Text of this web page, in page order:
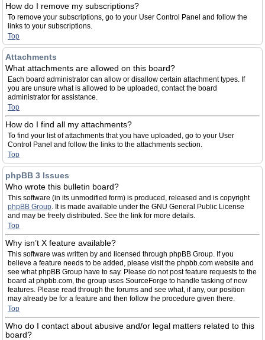
How do I remove my subscriptions?
To remove your subscriptions, go to your User Control Panel and follow the
links to your subscriptions.
Top
Attachments
What attachments are allowed on this board?
Each board administrator can allow or disallow certain attachment types. If
you are unsure what is allowed to be uploaded, contact the board
administrator for assistance.
Top
How do I find all my attachments?
To find your list of attachments that you have uploaded, go to your User
Control Panel and follow the links to the attachments section.
Top
phpBB 3 Issues
Who wrote this bulletin board?
This software (in its unmodified form) is produced, released and is copyright
phpBB Group. It is made available under the GNU General Public License
and may be freely distributed. See the link for more details.
Top
Why isn’t X feature available?
This software was written by and licensed through phpBB Group. If you
believe a feature needs to be added, please visit the phpbb.com website and
see what phpBB Group have to say. Please do not post feature requests to the
board at phpbb.com, the group uses SourceForge to handle tasking of new
features. Please read through the forums and see what, if any, our position
may already be for a feature and then follow the procedure given there.
Top
Who do I contact about abusive and/or legal matters related to this
board?